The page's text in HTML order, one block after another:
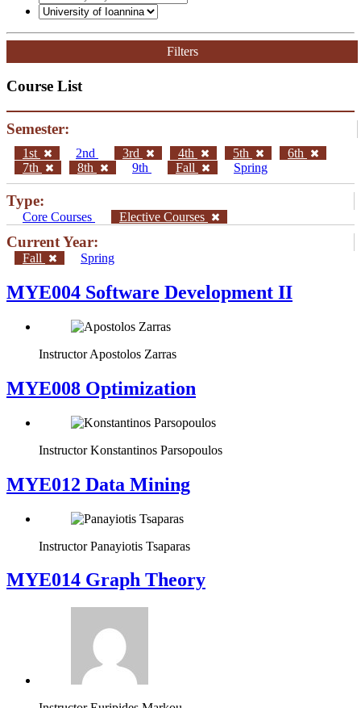
Filters
Course List
Semester:
1st 2nd 3rd 4th 5th
6th
7th
8th 9th Fall Spring
Type:
Core Courses Elective Courses
Current Year:
Fall Spring
MYE004 Software Development II
Instructor Apostolos Zarras
MYE008 Optimization
Instructor Konstantinos Parsopoulos
MYE012 Data Mining
Instructor Panayiotis Tsaparas
ΜΥΕ014 Graph Theory